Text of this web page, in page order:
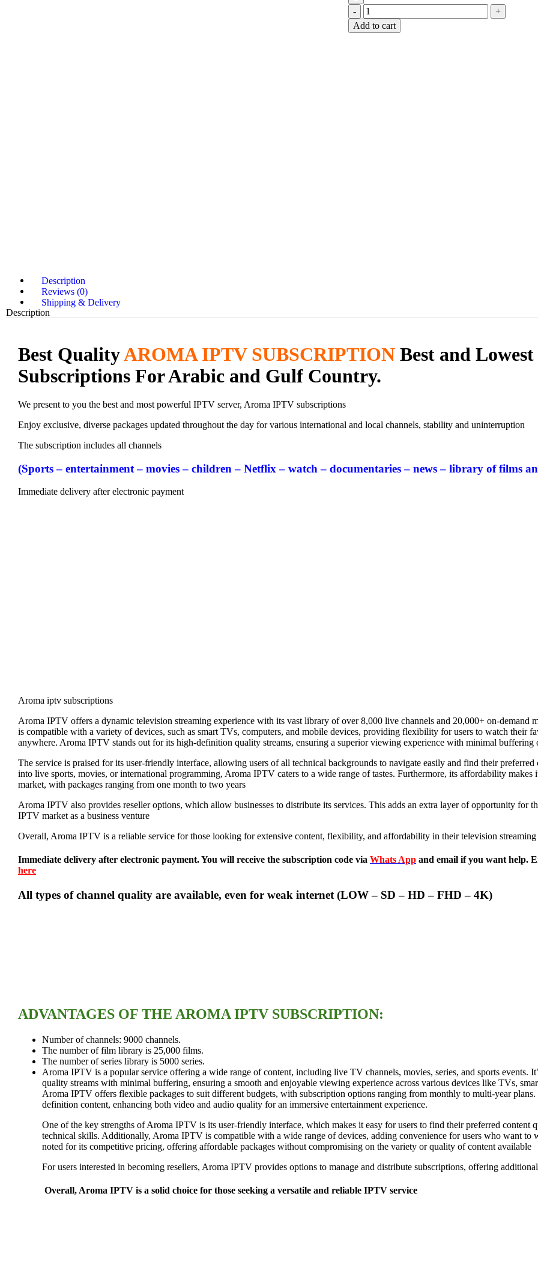
Add to cart
Description
Reviews (0)
Shipping & Delivery
Description
Best QualityAROMA IPTV SUBSCRIPTION Best and
Subscriptions For Arabic and Gulf Country.
We present to you the best and most powerful IPTV server, Aroma IPTV subscriptions
Enjoy exclusive, diverse packages updated throughout the day for various international and local channels, stability and uninterruption
The subscription includes all channels
(Sports – entertainment – movies – children – Netflix – watch – documentaries – news – library of films
Immediate delivery after electronic payment
Aroma iptv subscriptions
Aroma IPTV offers a dynamic television streaming experience with its vast library of over 8,000 live channels and 20,000+ on-demand
is compatible with a variety of devices, such as smart TVs, computers, and mobile devices, providing flexibility for users to watch their
anywhere. Aroma IPTV stands out for its high-definition quality streams, ensuring a superior viewing experience with minimal buffering
The service is praised for its user-friendly interface, allowing users of all technical backgrounds to navigate easily and find their
into live sports, movies, or international programming, Aroma IPTV caters to a wide range of tastes. Furthermore, its affordability
market, with packages ranging from one month to two years​
Aroma IPTV also provides reseller options, which allow businesses to distribute its services. This adds an extra layer of opportunity for
IPTV market as a business venture​
Overall, Aroma IPTV is a reliable service for those looking for extensive content, flexibility, and affordability in their television streaming
Immediate delivery after electronic payment. You will receive the subscription code via Whats App and email if you want help.
here
All types of channel quality are available, even for weak internet (LOW – SD – HD – FHD – 4K)
ADVANTAGES OF THE AROMA IPTV SUBSCRIPTION:
Number of channels: 9000 channels.
The number of film library is 25,000 films.
The number of series library is 5000 series.
Aroma IPTV is a popular service offering a wide range of content, including live TV channels, movies, series, and sports events.
quality streams with minimal buffering, ensuring a smooth and enjoyable viewing experience across various devices like TVs,
Aroma IPTV offers flexible packages to suit different budgets, with subscription options ranging from monthly to multi-year
definition content, enhancing both video and audio quality for an immersive entertainment experience.
One of the key strengths of Aroma IPTV is its user-friendly interface, which makes it easy for users to find their preferred content
technical skills. Additionally, Aroma IPTV is compatible with a wide range of devices, adding convenience for users who want to
noted for its competitive pricing, offering affordable packages without compromising on the variety or quality of content available​
For users interested in becoming resellers, Aroma IPTV provides options to manage and distribute subscriptions, offering
Overall, Aroma IPTV is a solid choice for those seeking a versatile and reliable IPTV service